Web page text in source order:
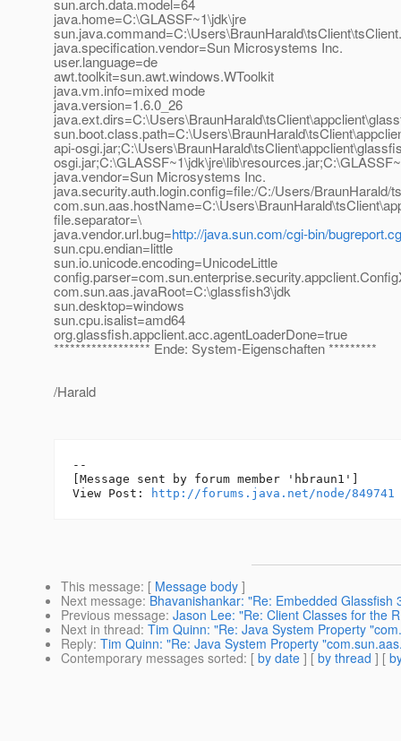
sun.arch.data.model=64
java.home=C:\GLASSF~1\jdk\jre
java.specification.vendor=Sun Microsystems Inc.
user.language=de
awt.toolkit=sun.awt.windows.WToolkit
java.vm.info=mixed mode
java.version=1.6.0_26
api-
java.vendor=Sun Microsystems Inc.
java.security.auth.login.config=file:/C:/Users/BraunHarald/
file.separator=\
java.vendor.url.bug=http://java.sun.com/cgi-bin/
sun.cpu.endian=little
sun.io.unicode.encoding=UnicodeLittle
com.sun.aas.javaRoot=C:\glassfish3\jdk
sun.desktop=windows
sun.cpu.isalist=amd64
org.glassfish.appclient.acc.agentLoaderDone=true
****************** Ende: System-Eigenschaften *********
/Harald
--
[Message sent by forum member 'hbraun1']
View Post:
http://forums.java.net/node/849741
This message: [ Message body ]
Next message: Bhavanishankar: "Re: Embedded
Previous message: Jason Lee: "Re: Client Classes for the
Next in thread: Tim Quinn: "Re: Java System Property
Reply: Tim Quinn: "Re: Java System Property
Contemporary messages sorted: [ by date ] [ by thread ] [